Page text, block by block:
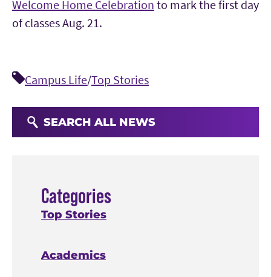
Welcome Home Celebration to mark the first day
of classes Aug. 21.
Campus Life/Top Stories
SEARCH ALL NEWS
Categories
Top Stories
Academics